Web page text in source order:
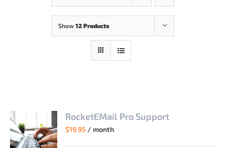
Show 12 Products
RocketEMail Pro Support
$19.95 / month